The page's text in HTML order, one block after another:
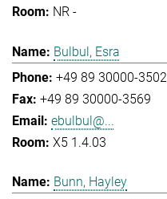
NR -
Bulbul, Esra
+49 89 30000-3502
+49 89 30000-3569
ebulbul@...
X5 1.4.03
Bunn, Hayley